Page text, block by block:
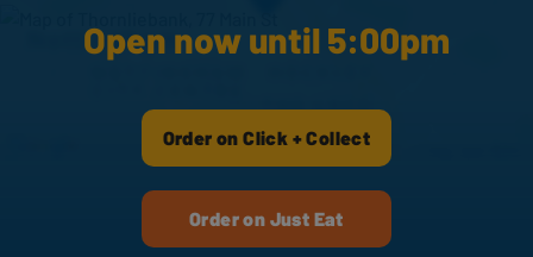
Open now until 5:00pm
Order on Click + Collect
Order on Just Eat